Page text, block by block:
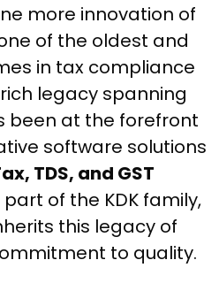
more innovation of
of the oldest and
in tax compliance
legacy spanning
been at the forefront
software solutions
TDS, and GST
part of the KDK family,
this legacy of
to quality.